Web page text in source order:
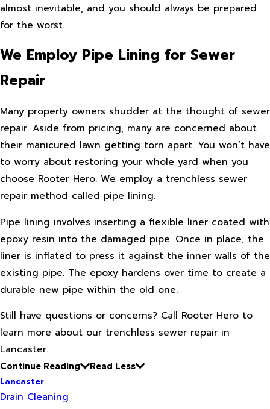
almost inevitable, and you should always be prepared
for the worst.
We Employ Pipe Lining for Sewer
Repair
Many property owners shudder at the thought of sewer
repair. Aside from pricing, many are concerned about
their manicured lawn getting torn apart. You won’t have
to worry about restoring your whole yard when you
choose Rooter Hero. We employ a trenchless sewer
repair method called pipe lining.
Pipe lining involves inserting a flexible liner coated with
epoxy resin into the damaged pipe. Once in place, the
liner is inflated to press it against the inner walls of the
existing pipe. The epoxy hardens over time to create a
durable new pipe within the old one.
Still have questions or concerns? Call Rooter Hero to
learn more about our trenchless sewer repair in
Lancaster.
Continue Reading
Read Less
Lancaster
Drain Cleaning